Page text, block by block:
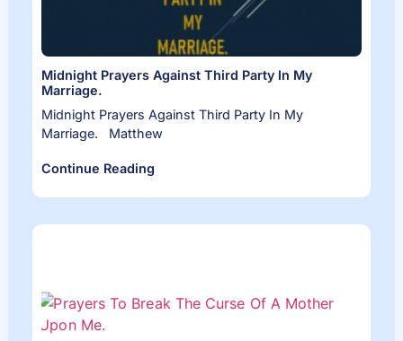
Midnight Prayers Against Third Party In My
Marriage.
Midnight Prayers Against Third Party In My
Marriage. Matthew
Continue Reading